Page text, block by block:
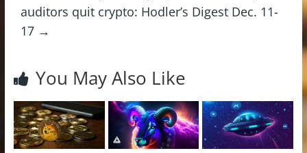
auditors quit crypto: Hodler’s Digest Dec. 11-
17 →
You May Also Like